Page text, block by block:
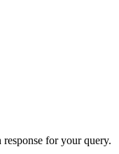
for your query.